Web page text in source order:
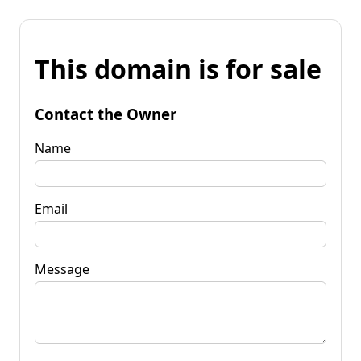
This domain is for sale
Contact the Owner
Name
Email
Message